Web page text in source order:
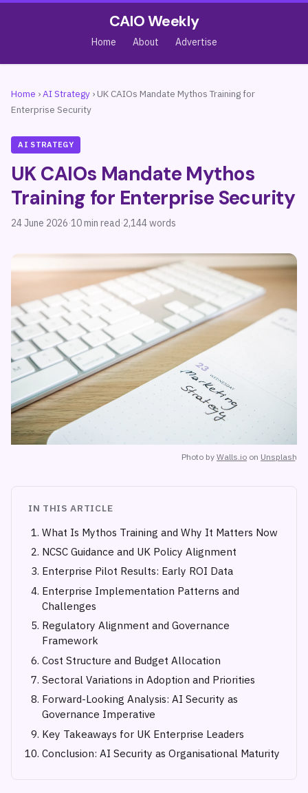
CAIO Weekly
Home About Advertise
Home ›AI Strategy ›UK CAIOs Mandate Mythos Training for
Enterprise Security
AI STRATEGY
UK CAIOs Mandate Mythos
Training for Enterprise Security
24 June 2026·10 min read·2,144 words
Photo by Walls.io on Unsplash
IN THIS ARTICLE
What Is Mythos Training and Why It Matters Now
NCSC Guidance and UK Policy Alignment
Enterprise Pilot Results: Early ROI Data
Enterprise Implementation Patterns and
Challenges
Regulatory Alignment and Governance
Framework
Cost Structure and Budget Allocation
Sectoral Variations in Adoption and Priorities
Forward-Looking Analysis: AI Security as
Governance Imperative
Key Takeaways for UK Enterprise Leaders
Conclusion: AI Security as Organisational Maturity